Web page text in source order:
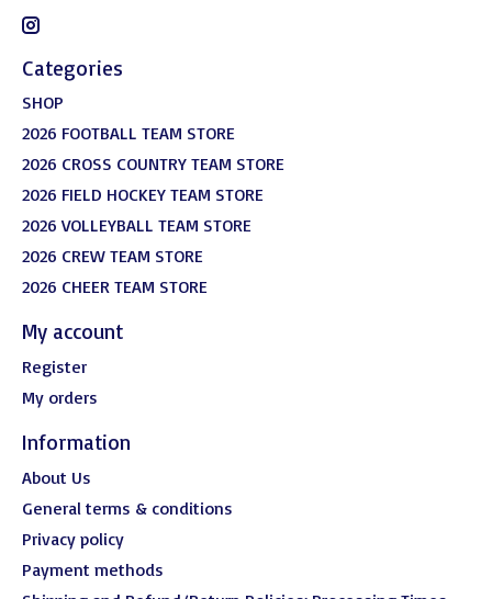
Categories
SHOP
2026 FOOTBALL TEAM STORE
2026 CROSS COUNTRY TEAM STORE
2026 FIELD HOCKEY TEAM STORE
2026 VOLLEYBALL TEAM STORE
2026 CREW TEAM STORE
2026 CHEER TEAM STORE
My account
Register
My orders
Information
About Us
General terms & conditions
Privacy policy
Payment methods